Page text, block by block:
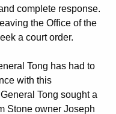
complete response.
the Office of the
a court order.
Tong has had to
with this
Tong sought a
Stone owner Joseph